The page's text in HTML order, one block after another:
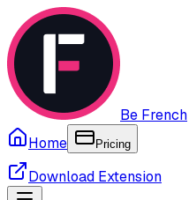
Be French
Home
Pricing
Download Extension